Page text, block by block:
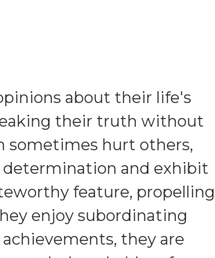
about their life's
their truth without
sometimes hurt others,
determination and exhibit
feature, propelling
enjoy subordinating
they are